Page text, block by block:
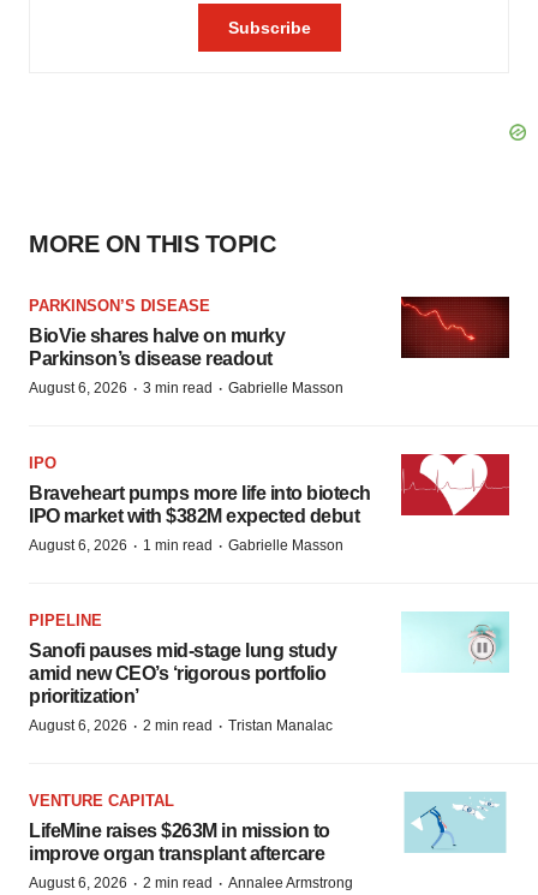
MORE ON THIS TOPIC
PARKINSON’S DISEASE
BioVie shares halve on murky
Parkinson’s disease readout
August 6, 2026 · 3 min read · Gabrielle Masson
IPO
Braveheart pumps more life into biotech
IPO market with $382M expected debut
August 6, 2026 · 1 min read · Gabrielle Masson
PIPELINE
Sanofi pauses mid-stage lung study
amid new CEO’s ‘rigorous portfolio
prioritization’
August 6, 2026 · 2 min read · Tristan Manalac
VENTURE CAPITAL
LifeMine raises $263M in mission to
improve organ transplant aftercare
August 6, 2026 · 2 min read · Annalee Armstrong